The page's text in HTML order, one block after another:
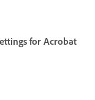
for Acrobat